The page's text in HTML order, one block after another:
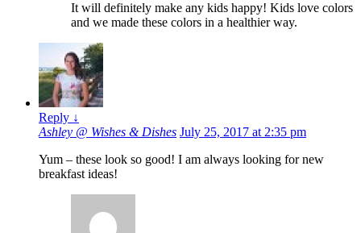
It will definitely make any kids happy! Kids love colors
and we made these colors in a healthier way.
Reply ↓
Ashley @ Wishes & Dishes July 25, 2017 at 2:35 pm
Yum – these look so good! I am always looking for new
breakfast ideas!